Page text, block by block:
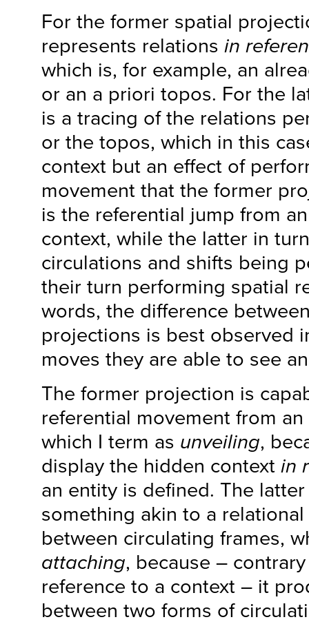
For the former spatial
represents relations in
which is, for example, an
or an a priori topos. For the
is a tracing of the relations
or the topos, which in this
context but an effect of
movement that the former
is the referential jump from
context, while the latter in
circulations and shifts being
their turn performing spatial
words, the difference
projections is best observed
moves they are able to see
The former projection is
referential movement from
which I term as unveiling,
display the hidden context in
an entity is defined. The
something akin to a
between circulating frames,
attaching, because –
reference to a context – it
between two forms of